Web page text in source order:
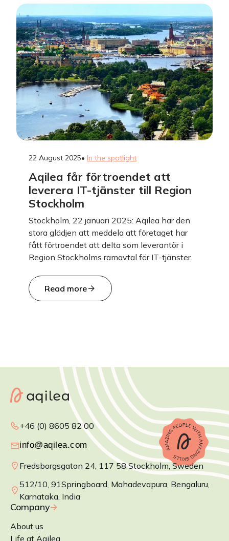
22 August 2025• In the spotlight
Aqilea får förtroendet att
leverera IT-tjänster till Region
Stockholm
Stockholm, 22 januari 2025: Aqilea har den
stora glädjen att meddela att företaget har
fått förtroendet att delta som leverantör i
Region Stockholms ramavtal för IT-tjänster.
Read more
+46 (0) 8605 82 00
Fredsborgsgatan 24, 117 58 Stockholm, Sweden
512/10, 91Springboard, Mahadevapura, Bengaluru,
Karnataka, India
Company
About us
Life at Aqilea